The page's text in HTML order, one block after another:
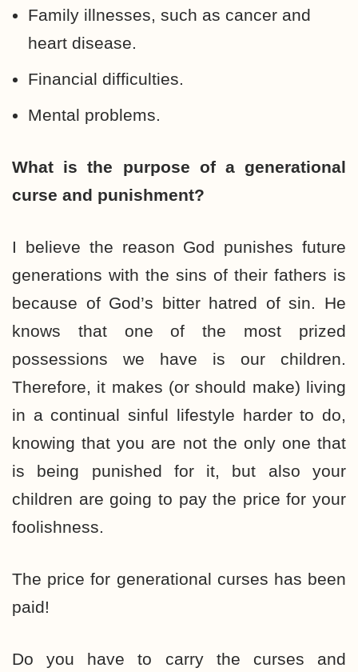
Family illnesses, such as cancer and
heart disease.
Financial difficulties.
Mental problems.
What is the purpose of a generational
curse and punishment?
I believe the reason God punishes future
generations with the sins of their fathers is
because of God’s bitter hatred of sin. He
knows that one of the most prized
possessions we have is our children.
Therefore, it makes (or should make) living
in a continual sinful lifestyle harder to do,
knowing that you are not the only one that
is being punished for it, but also your
children are going to pay the price for your
foolishness.
The price for generational curses has been
paid!
Do you have to carry the curses and